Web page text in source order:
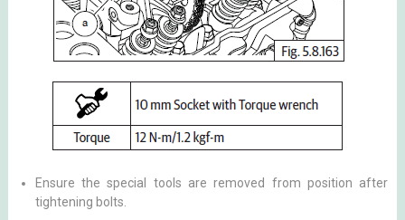
Ensure the special tools are removed from position after
tightening bolts.